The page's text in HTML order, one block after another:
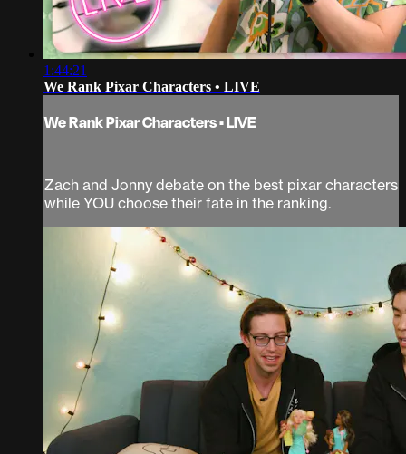
1:44:21
We Rank Pixar Characters • LIVE
We Rank Pixar Characters • LIVE
Zach and Jonny debate on the best pixar characters
while YOU choose their fate in the ranking.